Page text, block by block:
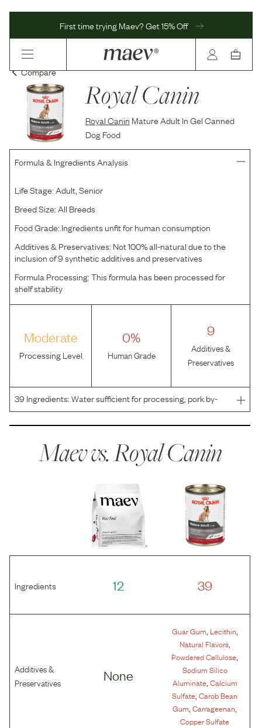
First time trying Maev? Get 15% Off
Compare
Royal Canin
Royal Canin Mature Adult In Gel Canned
Dog Food
Formula & Ingredients Analysis
Life Stage:Adult, Senior
Breed Size:All Breeds
Food Grade: Ingredients unfit for human consumption
Additives & Preservatives: Not 100% all-natural due to the
inclusion of 9 synthetic additives and preservatives
Formula Processing:This formula has been processed for
shelf stability
Moderate
Processing Level
0%
Human Grade
9
Additives &
Preservatives
39Ingredients:Water sufficient for processing, pork by-
products, pork liver, chicken, brewers rice flour, chicken
Maev vs.Royal Canin
Ingredients 12 39
Additives &
Preservatives
None
Guar Gum Lecithin
Natural Flavors,
Powdered Cellulose
Sodium Silico
Aluminate, Calcium
Sulfate ,Carob Bean
Gum ,Carrageenan
Copper Sulfate